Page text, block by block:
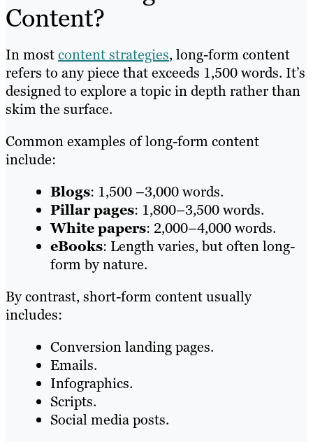
Content?
In mostcontent strategies, long-form content
refers to any piece that exceeds 1,500 words. It’s
designed to explore a topic in depth rather than
skim the surface.
Common examples of long-form content
include:
Blogs: 1,500 –3,000 words.
Pillar pages: 1,800–3,500 words.
White papers: 2,000–4,000 words.
eBooks: Length varies, but often long-
form by nature.
By contrast, short-form content usually
includes:
Conversion landing pages.
Emails.
Infographics.
Scripts.
Social media posts.